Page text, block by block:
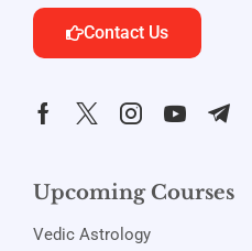
Contact Us
Upcoming Courses
Vedic Astrology